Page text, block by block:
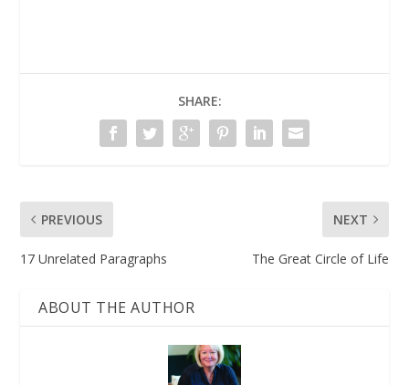
SHARE:
PREVIOUS
17 Unrelated Paragraphs
NEXT
The Great Circle of Life
ABOUT THE AUTHOR